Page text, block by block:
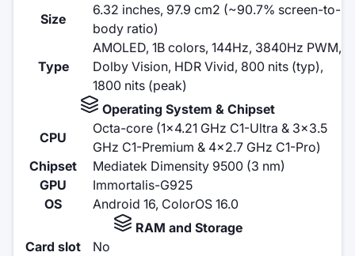
Size
6.32 inches, 97.9 cm2 (~90.7% screen-to-
body ratio)
Type
AMOLED, 1B colors, 144Hz, 3840Hz PWM,
Dolby Vision, HDR Vivid, 800 nits (typ),
1800 nits (peak)
Operating System & Chipset
CPU
Octa-core (1x4.21 GHz C1-Ultra & 3x3.5
GHz C1-Premium & 4x2.7 GHz C1-Pro)
Chipset
Mediatek Dimensity 9500 (3 nm)
GPU
Immortalis-G925
OS
Android 16, ColorOS 16.0
RAM and Storage
Card slot
No